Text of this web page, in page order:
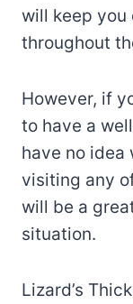
will keep you
throughout
However, if
to have a
have no idea
visiting any
will be a
situation.
Lizard’s